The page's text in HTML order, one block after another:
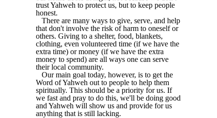
trust Yahweh to protect us, but to keep people
honest.
There are many ways to give, serve, and help
that don't involve the risk of harm to oneself or
others. Giving to a shelter, food, blankets,
clothing, even volunteered time (if we have the
extra time) or money (if we have the extra
money to spend) are all ways one can serve
their local community.
Our main goal today, however, is to get the
Word of Yahweh out to people to help them
spiritually. This should be a priority for us. If
we fast and pray to do this, we'll be doing good
and Yahweh will show us and provide for us
anything that is still lacking.